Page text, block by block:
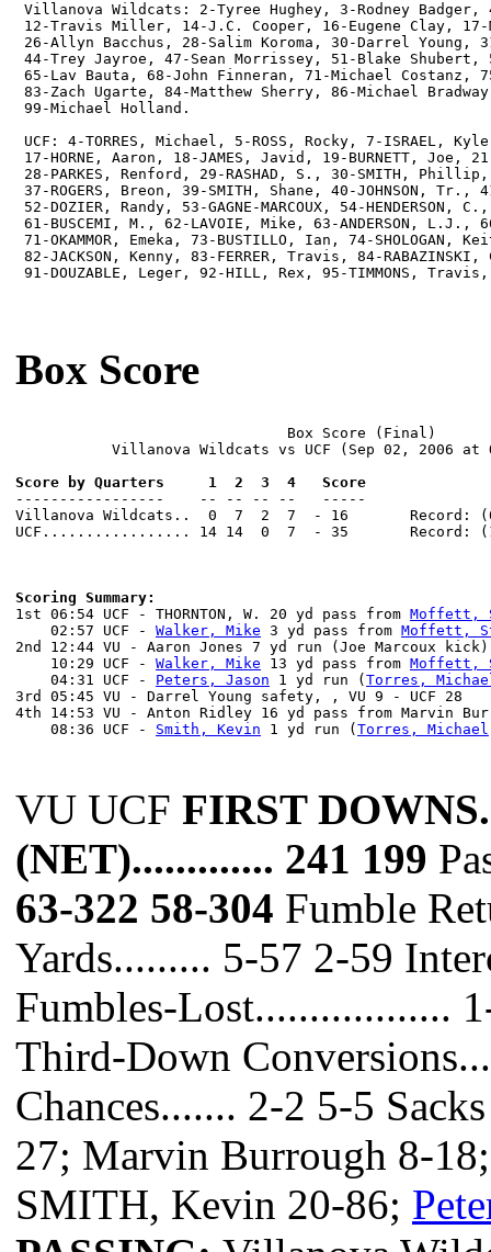
Villanova Wildcats: 2-Tyree Hughey, 3-Rodney
12-Travis Miller, 14-J.C. Cooper, 16-Eugene Clay, 17-
26-Allyn Bacchus, 28-Salim Koroma, 30-Darrel Young,
44-Trey Jayroe, 47-Sean Morrissey, 51-Blake
65-Lav Bauta, 68-John Finneran, 71-Michael
83-Zach Ugarte, 84-Matthew Sherry, 86-Michael
99-Michael Holland.
UCF: 4-TORRES, Michael, 5-ROSS, Rocky, 7-ISRAEL,
17-HORNE, Aaron, 18-JAMES, Javid, 19-BURNETT, Joe,
28-PARKES, Renford, 29-RASHAD, S., 30-SMITH,
37-ROGERS, Breon, 39-SMITH, Shane, 40-JOHNSON, Tr.,
52-DOZIER, Randy, 53-GAGNE-MARCOUX, 54-
61-BUSCEMI, M., 62-LAVOIE, Mike, 63-ANDERSON, L.J.,
71-OKAMMOR, Emeka, 73-BUSTILLO, Ian, 74-
82-JACKSON, Kenny, 83-FERRER, Travis, 84-
91-DOUZABLE, Leger, 92-HILL, Rex, 95-TIMMONS,
Box Score
                               Box Score (Final)
Villanova Wildcats vs UCF (Sep 02, 2006 at
Score by Quarters     1  2  3  4   Score
-----------------    -- -- -- --   -----
Villanova Wildcats..  0  7  2  7  - 16       Record:
UCF................. 14 14  0  7  - 35       Record:
Scoring Summary:
1st 06:54 UCF - THORNTON, W. 20 yd pass from Moffett,
    02:57 UCF -
Walker, Mike 3 yd pass from Moffett,
2nd 12:44 VU - Aaron Jones 7 yd run (Joe Marcoux
    10:29 UCF -
Walker, Mike 13 yd pass from Moffett,
    04:31 UCF -
Peters, Jason 1 yd run ( Torres,
3rd 05:45 VU - Darrel Young safety, , VU 9 - UCF 28
4th 14:53 VU - Anton Ridley 16 yd pass from Marvin
    08:36 UCF -
Smith, Kevin 1 yd run ( Torres, Michael
VU UCF FIRST
(NET)............. 241 199
63-322 58-304 Fumble
Yards......... 5-57 2-59
Fumbles-Lost..................
Third-Down
Chances....... 2-2 5-5
27; Marvin Burrough 8-
SMITH, Kevin 20-86;